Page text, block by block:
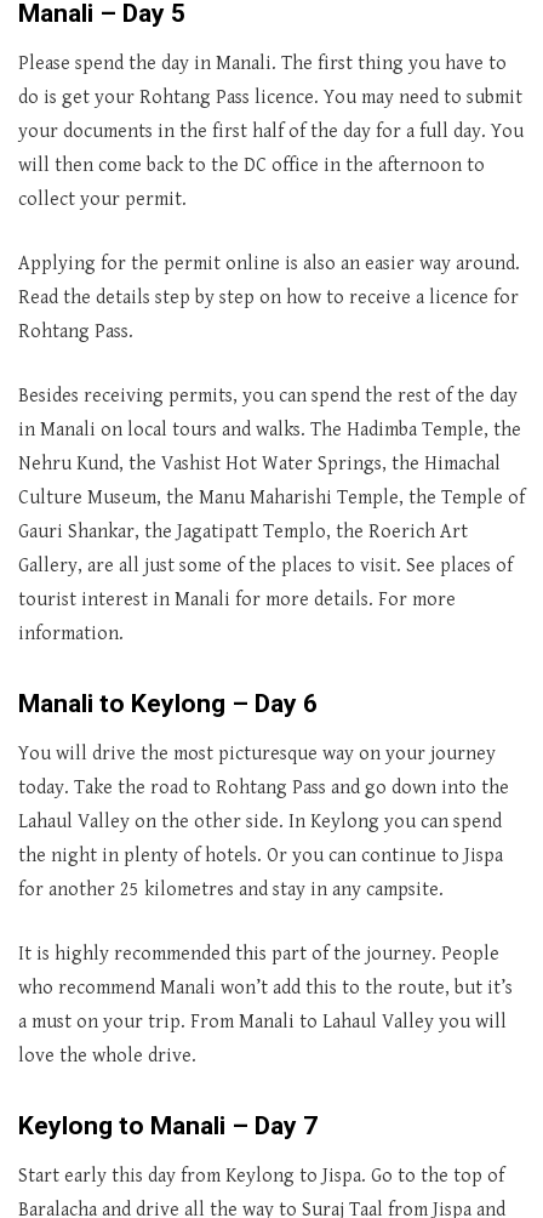
Manali – Day 5
Please spend the day in Manali. The first thing you have to
do is get your Rohtang Pass licence. You may need to submit
your documents in the first half of the day for a full day. You
will then come back to the DC office in the afternoon to
collect your permit.
Applying for the permit online is also an easier way around.
Read the details step by step on how to receive a licence for
Rohtang Pass.
Besides receiving permits, you can spend the rest of the day
in Manali on local tours and walks. The Hadimba Temple, the
Nehru Kund, the Vashist Hot Water Springs, the Himachal
Culture Museum, the Manu Maharishi Temple, the Temple of
Gauri Shankar, the Jagatipatt Templo, the Roerich Art
Gallery, are all just some of the places to visit. See places of
tourist interest in Manali for more details. For more
information.
Manali to Keylong – Day 6
You will drive the most picturesque way on your journey
today. Take the road to Rohtang Pass and go down into the
Lahaul Valley on the other side. In Keylong you can spend
the night in plenty of hotels. Or you can continue to Jispa
for another 25 kilometres and stay in any campsite.
It is highly recommended this part of the journey. People
who recommend Manali won’t add this to the route, but it’s
a must on your trip. From Manali to Lahaul Valley you will
love the whole drive.
Keylong to Manali – Day 7
Start early this day from Keylong to Jispa. Go to the top of
Baralacha and drive all the way to Suraj Taal from Jispa and